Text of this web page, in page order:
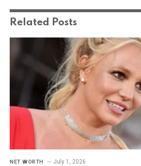
Related Posts
NET WORTH July 1, 2026